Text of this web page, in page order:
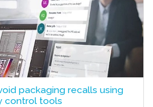
packaging recalls using
control tools